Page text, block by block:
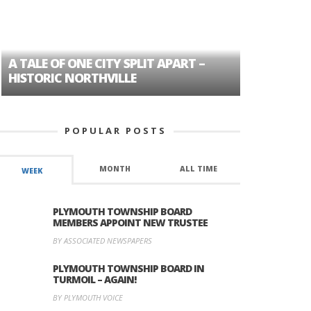
A TALE OF ONE CITY SPLIT APART –
HISTORIC NORTHVILLE
POPULAR POSTS
WEEK MONTH ALL TIME
PLYMOUTH TOWNSHIP BOARD
MEMBERS APPOINT NEW TRUSTEE
BY ASSOCIATED NEWSPAPERS
PLYMOUTH TOWNSHIP BOARD IN
TURMOIL – AGAIN!
BY PLYMOUTH VOICE